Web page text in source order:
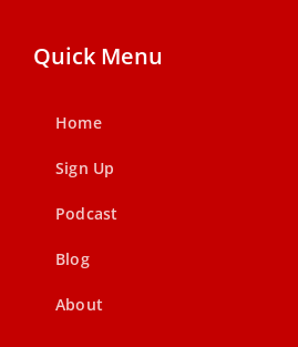
Quick Menu
Home
Sign Up
Podcast
Blog
About